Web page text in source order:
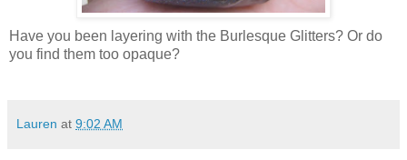
Have you been layering with the Burlesque Glitters? Or do
you find them too opaque?
Lauren at 9:02 AM